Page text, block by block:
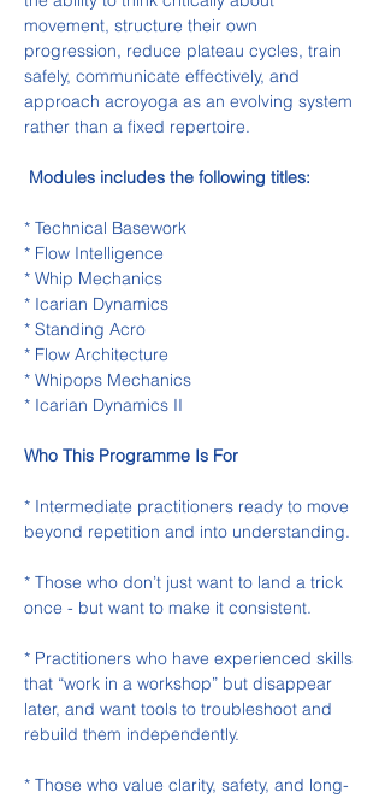
movement, structure their own
progression, reduce plateau cycles, train
safely, communicate effectively, and
approach acroyoga as an evolving system
rather than a fixed repertoire.
Modules includes the following titles:
* Technical Basework
* Flow Intelligence
* Whip Mechanics
* Icarian Dynamics
* Standing Acro
* Flow Architecture
* Whipops Mechanics
* Icarian Dynamics II
Who This Programme Is For
* Intermediate practitioners ready to move
beyond repetition and into understanding.
* Those who don’t just want to land a trick
once - but want to make it consistent.
* Practitioners who have experienced skills
that “work in a workshop” but disappear
later, and want tools to troubleshoot and
rebuild them independently.
* Those who value clarity, safety, and long-